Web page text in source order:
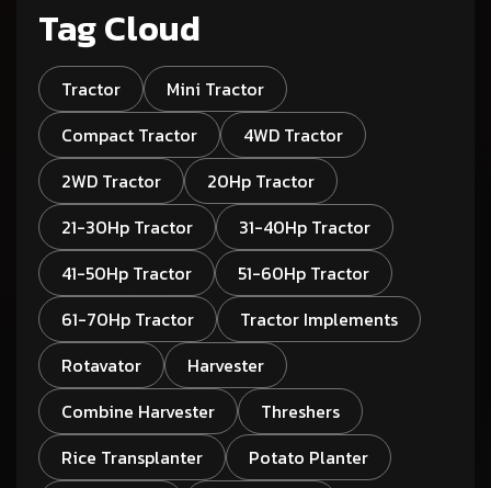
Tag Cloud
Tractor
Mini Tractor
Compact Tractor
4WD Tractor
2WD Tractor
20Hp Tractor
21-30Hp Tractor
31-40Hp Tractor
41-50Hp Tractor
51-60Hp Tractor
61-70Hp Tractor
Tractor Implements
Rotavator
Harvester
Combine Harvester
Threshers
Rice Transplanter
Potato Planter